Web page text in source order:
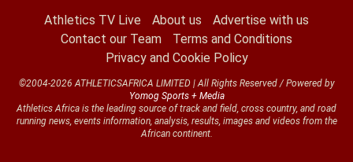
Athletics TV Live About us
Advertise with us
Contact our Team
Terms and Conditions
Privacy and Cookie Policy
©2004-2026 ATHLETICSAFRICA LIMITED | All Rights Reserved / Powered by
Yomog Sports + Media
Athletics Africa is the leading source of track and field, cross country, and road
running news, events information, analysis, results, images and videos from the
African continent.